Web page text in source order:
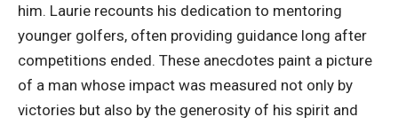
him. Laurie recounts his dedication to mentoring
younger golfers, often providing guidance long after
competitions ended. These anecdotes paint a picture
of a man whose impact was measured not only by
victories but also by the generosity of his spirit and